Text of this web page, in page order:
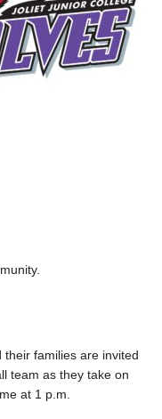
their families are invited
team as they take on
at 1 p.m.